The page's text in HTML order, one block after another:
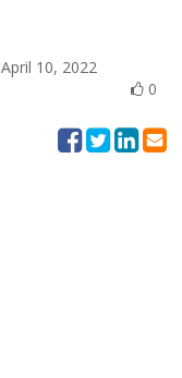
April 10, 2022
0